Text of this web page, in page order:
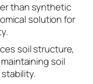
than synthetic
solution for
soil structure,
soil